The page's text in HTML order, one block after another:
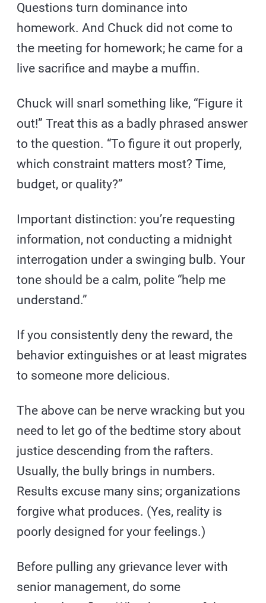
Questions turn dominance into
homework. And Chuck did not come to
the meeting for homework; he came for a
live sacrifice and maybe a muffin.
Chuck will snarl something like, “Figure it
out!” Treat this as a badly phrased answer
to the question. “To figure it out properly,
which constraint matters most? Time,
budget, or quality?”
Important distinction: you’re requesting
information, not conducting a midnight
interrogation under a swinging bulb. Your
tone should be a calm, polite “help me
understand.”
If you consistently deny the reward, the
behavior extinguishes or at least migrates
to someone more delicious.
The above can be nerve wracking but you
need to let go of the bedtime story about
justice descending from the rafters.
Usually, the bully brings in numbers.
Results excuse many sins; organizations
forgive what produces. (Yes, reality is
poorly designed for your feelings.)
Before pulling any grievance lever with
senior management, do some